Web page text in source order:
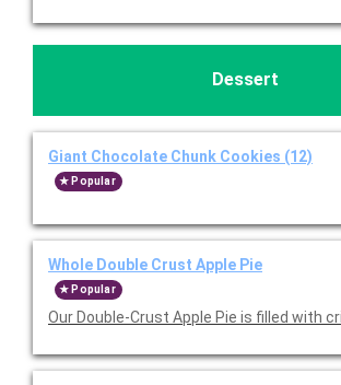
Dessert
Giant Chocolate Chunk Cookies (12)
Popular
Whole Double Crust Apple Pie
Popular
Our Double-Crust Apple Pie is filled with